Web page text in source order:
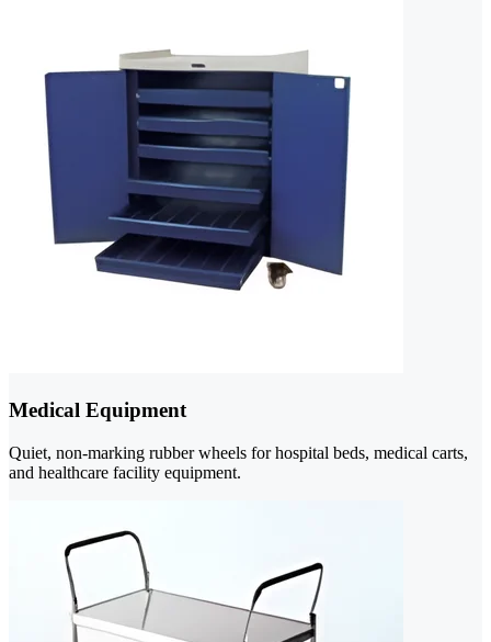
Medical Equipment
Quiet, non-marking rubber wheels for hospital beds, medical carts,
and healthcare facility equipment.